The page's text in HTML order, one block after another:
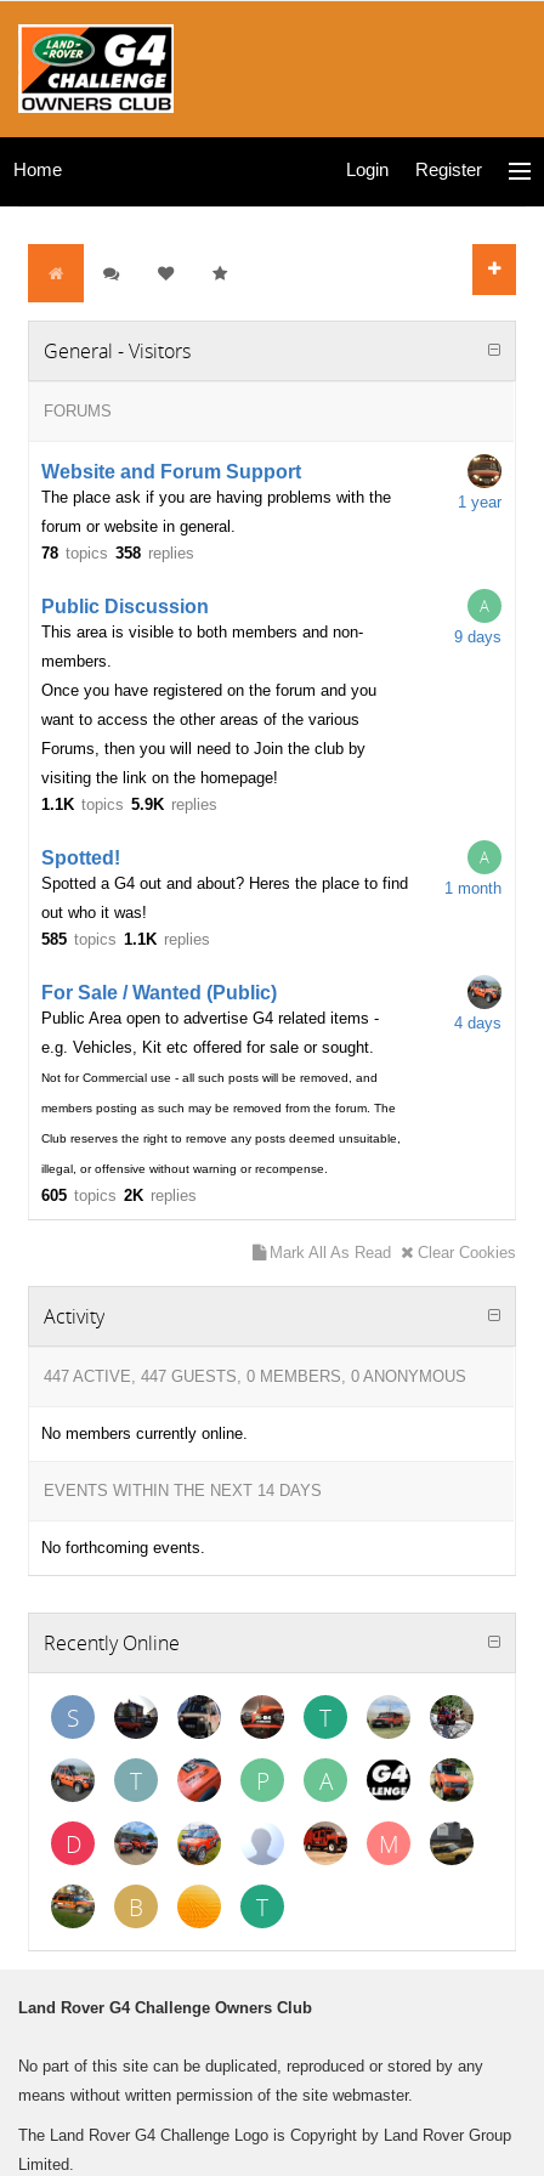
Home Login Register
General - Visitors
FORUMS
Website and Forum Support
The place ask if you are having problems with the
forum or website in general.
78 topics 358 replies
1 year
Public Discussion
This area is visible to both members and non-
members.
Once you have registered on the forum and you
want to access the other areas of the various
Forums, then you will need to Join the club by
visiting the link on the homepage!
1.1K topics 5.9K replies
A
9 days
Spotted!
Spotted a G4 out and about? Heres the place to find
out who it was!
585 topics 1.1K replies
A
1 month
For Sale / Wanted (Public)
Public Area open to advertise G4 related items -
e.g. Vehicles, Kit etc offered for sale or sought.
Not for Commercial use - all such posts will be removed, and
members posting as such may be removed from the forum. The
Club reserves the right to remove any posts deemed unsuitable,
illegal, or offensive without warning or recompense.
605 topics 2K replies
4 days
Mark All As Read Clear Cookies
Activity
447 ACTIVE, 447 GUESTS, 0 MEMBERS, 0 ANONYMOUS
No members currently online.
EVENTS WITHIN THE NEXT 14 DAYS
No forthcoming events.
Recently Online
S T
T P A
D M
B T
Land Rover G4 Challenge Owners Club
No part of this site can be duplicated, reproduced or stored by any
means without written permission of the site webmaster.
The Land Rover G4 Challenge Logo is Copyright by Land Rover Group
Limited.